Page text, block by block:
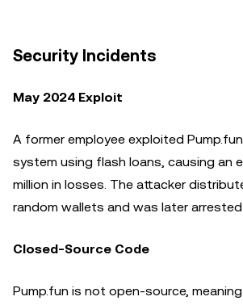
Security Incidents
May 2024 Exploit
A former employee exploited
system using flash loans, causing an
million in losses. The attacker
random wallets and was later arrested
Closed-Source Code
Pump.fun is not open-source,